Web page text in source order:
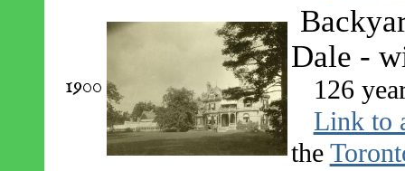
1900
Dale -
126
Link to
the